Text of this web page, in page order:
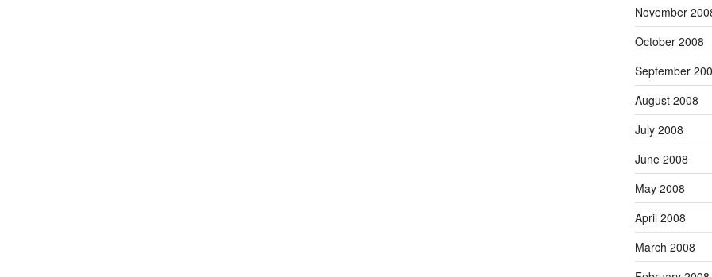
November
October 2008
September
August 2008
July 2008
June 2008
May 2008
April 2008
March 2008